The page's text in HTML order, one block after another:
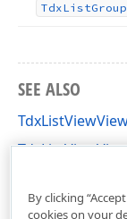
TdxListGroup
SEE ALSO
By clicking
cookies on your